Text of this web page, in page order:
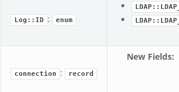
Log::ID : enum
connection : record
New Fields: